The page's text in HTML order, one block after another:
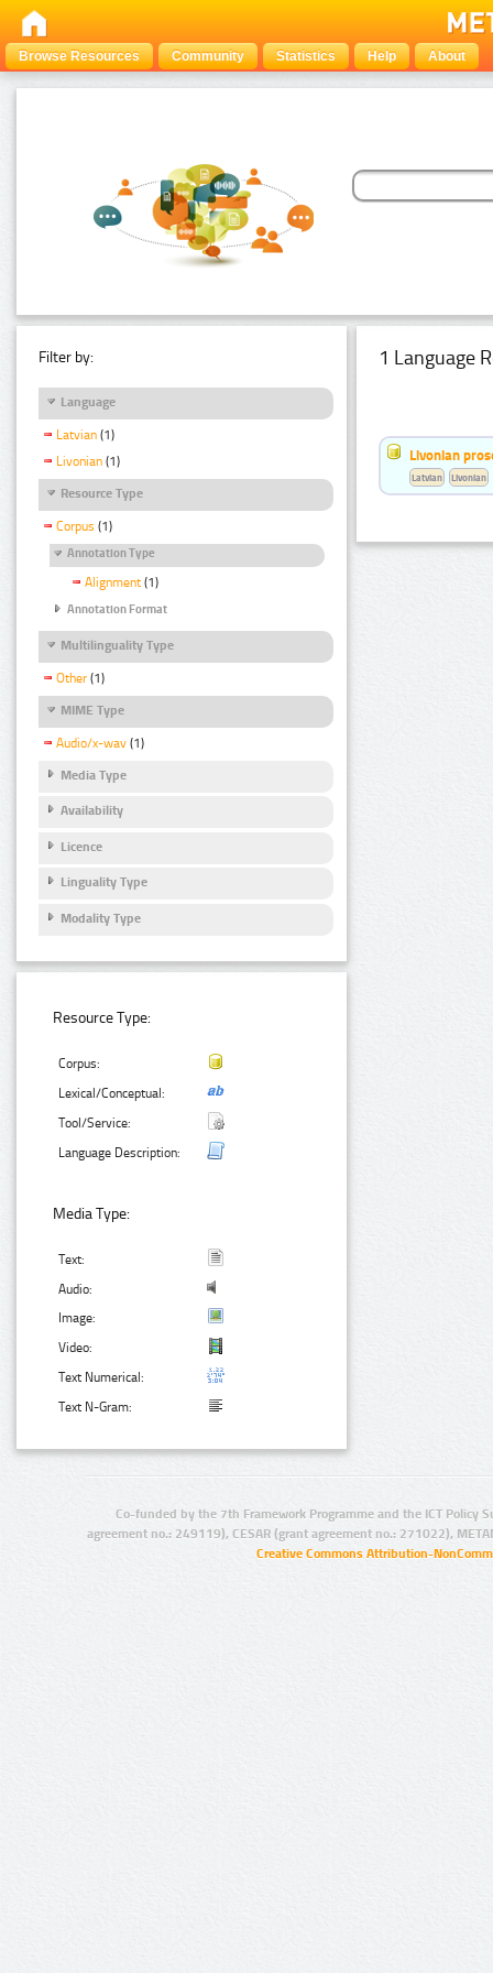
Browse Resources Community Statistics Help About
Filter by:
Language
Latvian (1)
Livonian (1)
Resource Type
Corpus (1)
Annotation Type
Alignment (1)
Annotation Format
Multilinguality Type
Other (1)
MIME Type
Audio/x-wav (1)
Media Type
Availability
Licence
Linguality Type
Modality Type
Resource Type:
Corpus:
Lexical/Conceptual:
Tool/Service:
Language Description:
Media Type:
Text:
Audio:
Image:
Video:
Text Numerical:
Text N-Gram:
1 Language
Livonian
Latvian Livonian
Co-funded by the 7th Framework Programme and the ICT Policy
agreement no.: 249119), CESAR (grant agreement no.: 271022),
Creative Commons Attribution-